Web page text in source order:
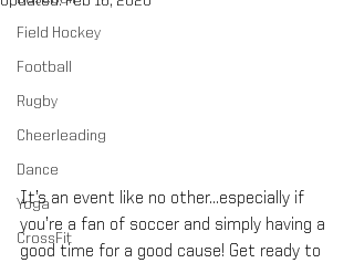
Field Hockey
Football
Rugby
Cheerleading
Dance
Yoga
CrossFit
It’s an event like no other...especially if
you’re a fan of soccer and simply having a
good time for a good cause! Get ready to